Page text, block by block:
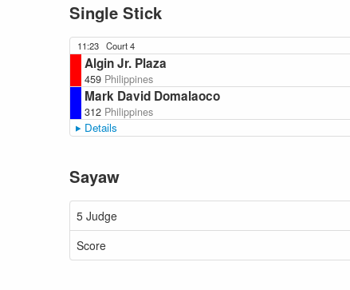
Single Stick
11:23 Court 4
Algin Jr. Plaza
459 Philippines
Mark David Domalaoco
312 Philippines
Details
Sayaw
5 Judge
Score